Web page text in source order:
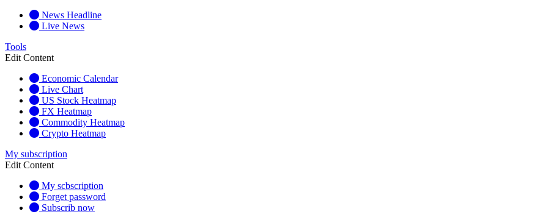
News Headline
Live News
Tools
Edit Content
Economic Calendar
Live Chart
US Stock Heatmap
FX Heatmap
Commodity Heatmap
Crypto Heatmap
My subscription
Edit Content
My scbscription
Forget password
Subscrib now